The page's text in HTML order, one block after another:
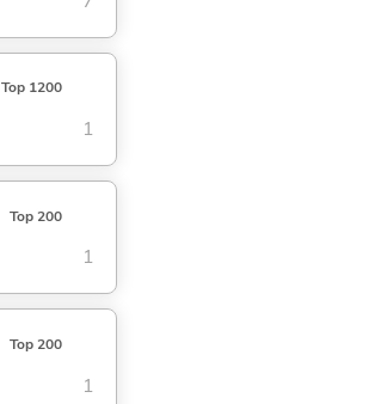
Top 1200
1
Top 200
1
Top 200
1